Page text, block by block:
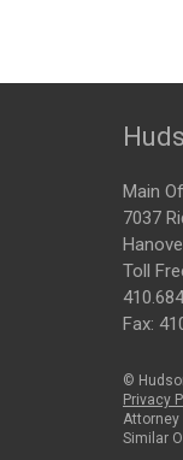
Main
7037
Toll
Fax:
©
Privacy
Attorney
Similar